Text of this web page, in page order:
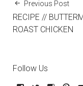
Previous Post
RECIPE //
ROAST CHICKEN
Follow Us